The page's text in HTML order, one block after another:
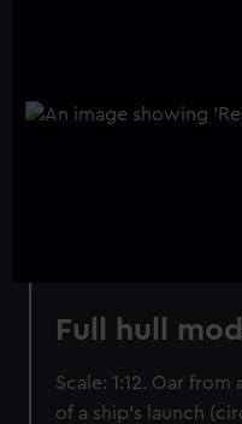
Full hull
Scale: 1:12. Oar
of a ship’s launch